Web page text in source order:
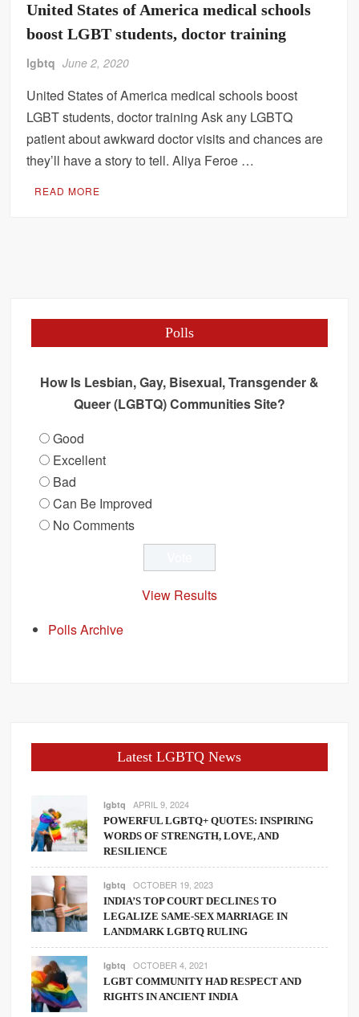
United States of America medical schools
boost LGBT students, doctor training
lgbtq June 2, 2020
United States of America medical schools boost
LGBT students, doctor training Ask any LGBTQ
patient about awkward doctor visits and chances are
they’ll have a story to tell. Aliya Feroe …
READ MORE
Polls
How Is Lesbian, Gay, Bisexual, Transgender &
Queer (LGBTQ) Communities Site?
Good
Excellent
Bad
Can Be Improved
No Comments
View Results
Polls Archive
Latest LGBTQ News
lgbtq APRIL 9, 2024
POWERFUL LGBTQ+ QUOTES: INSPIRING
WORDS OF STRENGTH, LOVE, AND
RESILIENCE
lgbtq OCTOBER 19, 2023
INDIA’S TOP COURT DECLINES TO
LEGALIZE SAME-SEX MARRIAGE IN
LANDMARK LGBTQ RULING
lgbtq OCTOBER 4, 2021
LGBT COMMUNITY HAD RESPECT AND
RIGHTS IN ANCIENT INDIA